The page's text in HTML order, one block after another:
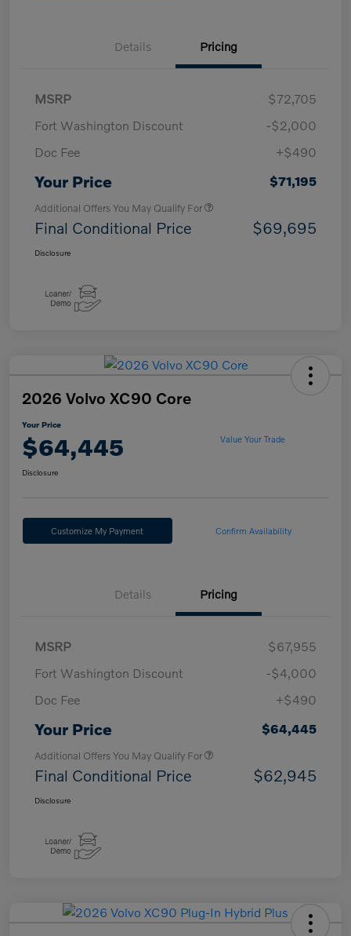
Details Pricing
MSRP
$72,705
Fort Washington Discount
-$2,000
Doc Fee
+$490
Your Price $71,195
Additional Offers You May Qualify For
Final Conditional Price $69,695
Disclosure
2026 Volvo XC90 Core
Your Price
$64,445 Value Your Trade
Disclosure
Customize My Payment Confirm Availability
Details Pricing
MSRP
$67,955
Fort Washington Discount
-$4,000
Doc Fee
+$490
Your Price $64,445
Additional Offers You May Qualify For
Final Conditional Price $62,945
Disclosure